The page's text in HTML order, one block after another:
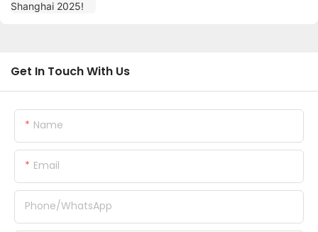
Get In Touch With Us
Name
Email
Phone/whatsApp